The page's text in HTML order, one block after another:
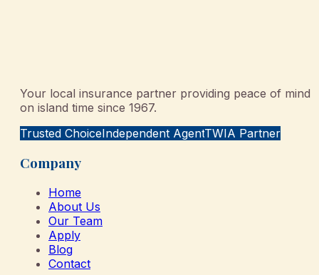
Your local insurance partner providing peace of mind
on island time since 1967.
Trusted ChoiceIndependent AgentTWIA Partner
Company
Home
About Us
Our Team
Apply
Blog
Contact